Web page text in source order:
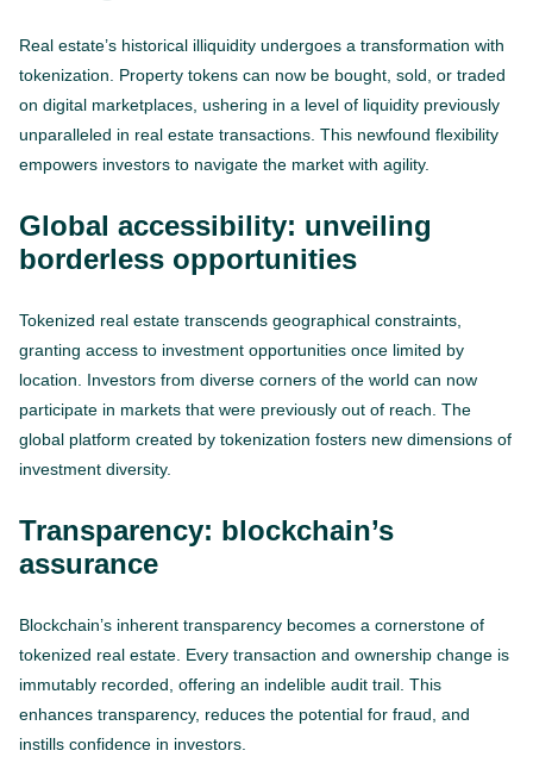
Real estate’s historical illiquidity undergoes a transformation with
tokenization. Property tokens can now be bought, sold, or traded
on digital marketplaces, ushering in a level of liquidity previously
unparalleled in real estate transactions. This newfound flexibility
empowers investors to navigate the market with agility.
Global accessibility: unveiling
borderless opportunities
Tokenized real estate transcends geographical constraints,
granting access to investment opportunities once limited by
location. Investors from diverse corners of the world can now
participate in markets that were previously out of reach. The
global platform created by tokenization fosters new dimensions of
investment diversity.
Transparency: blockchain’s
assurance
Blockchain’s inherent transparency becomes a cornerstone of
tokenized real estate. Every transaction and ownership change is
immutably recorded, offering an indelible audit trail. This
enhances transparency, reduces the potential for fraud, and
instills confidence in investors.